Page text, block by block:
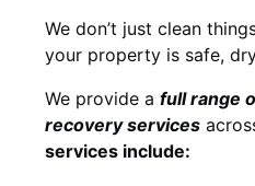
We don’t just clean
your property is safe,
We provide a full range
recovery services
services include: